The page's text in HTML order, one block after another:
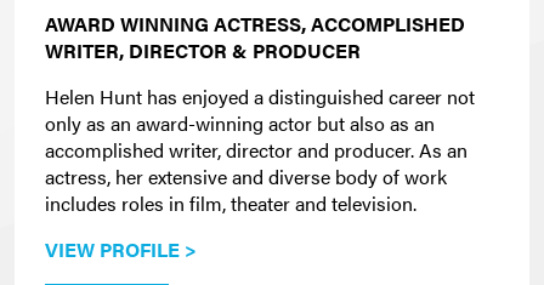
AWARD WINNING ACTRESS, ACCOMPLISHED
WRITER, DIRECTOR & PRODUCER
Helen Hunt has enjoyed a distinguished career not
only as an award-winning actor but also as an
accomplished writer, director and producer. As an
actress, her extensive and diverse body of work
includes roles in film, theater and television.
VIEW PROFILE >